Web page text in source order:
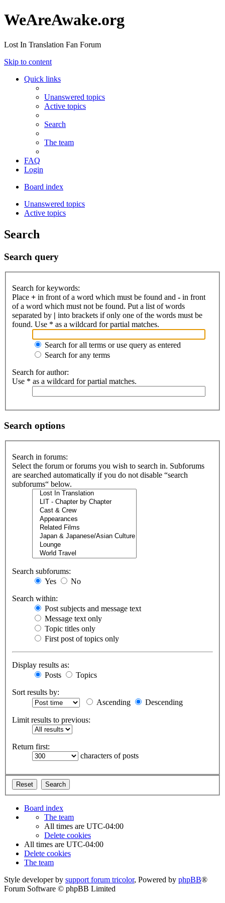
WeAreAwake.org
Lost In Translation Fan Forum
Skip to content
Quick links
Unanswered topics
Active topics
Search
The team
FAQ
Login
Board index
Unanswered topics
Active topics
Search
Search query
Search for keywords:
Place + in front of a word which must be found and - in front
of a word which must not be found. Put a list of words
separated by | into brackets if only one of the words must be
found. Use * as a wildcard for partial matches.
Search for all terms or use query as entered
Search for any terms
Search for author:
Use * as a wildcard for partial matches.
Search options
Search in forums:
Select the forum or forums you wish to search in. Subforums
are searched automatically if you do not disable “search
subforums“ below.
Search subforums:
Yes
No
Search within:
Post subjects and message text
Message text only
Topic titles only
First post of topics only
Display results as:
Posts
Topics
Sort results by:
Ascending
Descending
Limit results to previous:
Return first:
characters of posts
Board index
The team
All times are UTC-04:00
Delete cookies
All times are UTC-04:00
Delete cookies
The team
Style developer by support forum tricolor, Powered by phpBB®
Forum Software © phpBB Limited